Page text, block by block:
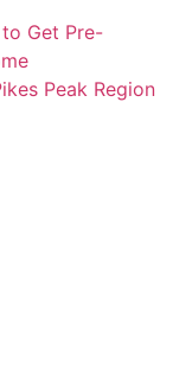
to Get Pre-
Peak Region